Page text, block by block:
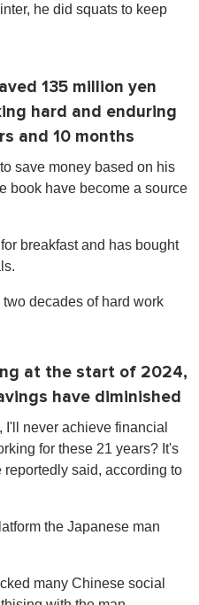
he did squats to keep
135 million yen
hard and enduring
and 10 months
save money based on his
book have become a source
breakfast and has bought
decades of hard work
at the start of 2024,
have diminished
never achieve financial
for these 21 years? It's
said, according to
the Japanese man
many Chinese social